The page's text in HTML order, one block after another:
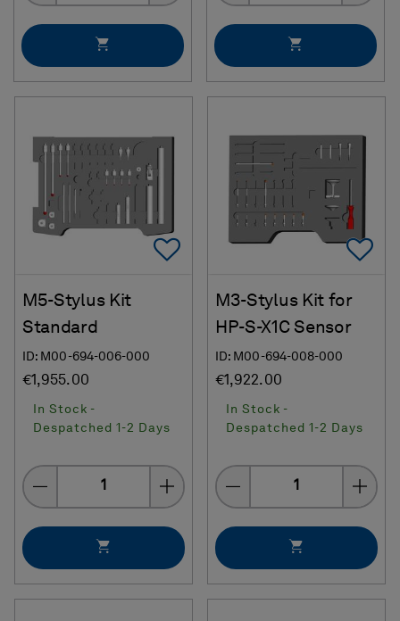
Add To Favorites
M5-Stylus Kit
Standard
ID: M00-694-006-000
€1,955.00
In Stock -
Despatched 1-2 Days
Quantity
M3-Stylus Kit for
HP-S-X1C Sensor
ID: M00-694-008-000
€1,922.00
In Stock -
Despatched 1-2 Days
Quantity